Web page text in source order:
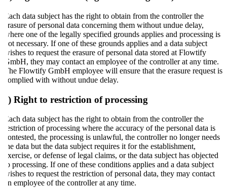
Each data subject has the right to obtain from the controller the
erasure of personal data concerning them without undue delay,
where one of the legally specified grounds applies and processing is
not necessary. If one of these grounds applies and a data subject
wishes to request the erasure of personal data stored at Flowtify
GmbH, they may contact an employee of the controller at any time.
The Flowtify GmbH employee will ensure that the erasure request is
complied with without undue delay.
e) Right to restriction of processing
Each data subject has the right to obtain from the controller the
restriction of processing where the accuracy of the personal data is
contested, the processing is unlawful, the controller no longer needs
the data but the data subject requires it for the establishment,
exercise, or defense of legal claims, or the data subject has objected
to processing. If one of these conditions applies and a data subject
wishes to request the restriction of personal data, they may contact
an employee of the controller at any time.